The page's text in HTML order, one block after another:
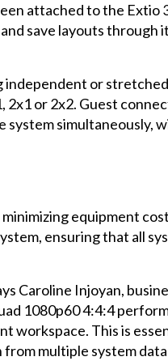
attached to the
save layouts through
or
or 2x2. Guest
simultaneously,
equipment
ensuring that all
Caroline Injoyan,
1080p60 4:4:4
workspace. This is
multiple system